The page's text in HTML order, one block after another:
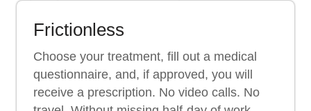
Frictionless
Choose your treatment, fill out a medical
questionnaire, and, if approved, you will
receive a prescription. No video calls. No